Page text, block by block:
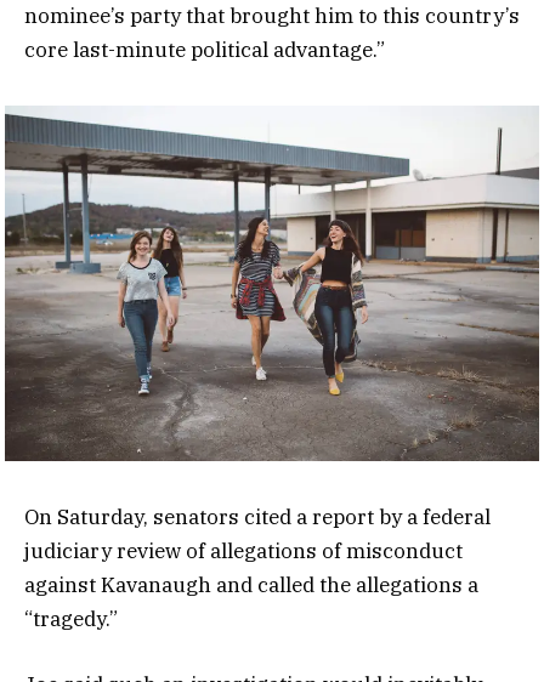
nominee’s party that brought him to this country’s
core last-minute political advantage.”
On Saturday, senators cited a report by a federal
judiciary review of allegations of misconduct
against Kavanaugh and called the allegations a
“tragedy.”